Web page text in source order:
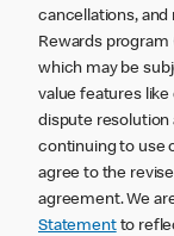
cancellations, and
Rewards
which may be
value features like
dispute resolution
continuing to use
agree to the
agreement. We
Statementto